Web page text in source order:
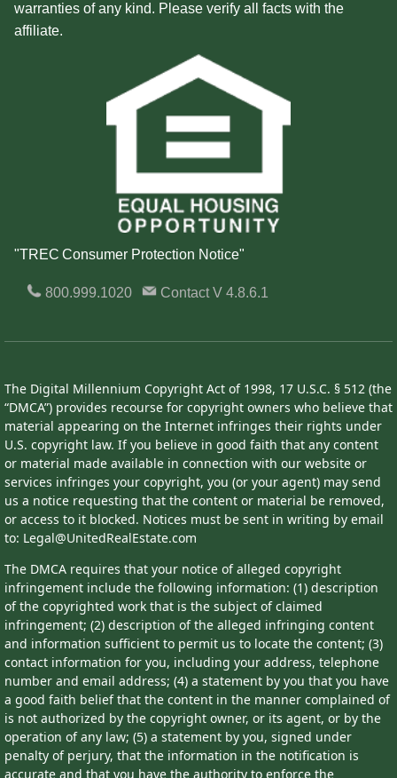
warranties of any kind. Please verify all facts with the
affiliate.
"TREC Consumer Protection Notice"
800.999.1020 ContactV 4.8.6.1
The Digital Millennium Copyright Act of 1998, 17 U.S.C. § 512 (the
“DMCA”) provides recourse for copyright owners who believe that
material appearing on the Internet infringes their rights under
U.S. copyright law. If you believe in good faith that any content
or material made available in connection with our website or
services infringes your copyright, you (or your agent) may send
us a notice requesting that the content or material be removed,
or access to it blocked. Notices must be sent in writing by email
to: Legal@UnitedRealEstate.com
The DMCA requires that your notice of alleged copyright
infringement include the following information: (1) description
of the copyrighted work that is the subject of claimed
infringement; (2) description of the alleged infringing content
and information sufficient to permit us to locate the content; (3)
contact information for you, including your address, telephone
number and email address; (4) a statement by you that you have
a good faith belief that the content in the manner complained of
is not authorized by the copyright owner, or its agent, or by the
operation of any law; (5) a statement by you, signed under
penalty of perjury, that the information in the notification is
accurate and that you have the authority to enforce the